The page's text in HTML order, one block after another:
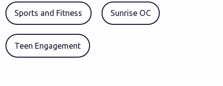
Sports and Fitness Sunrise OC
Teen Engagement